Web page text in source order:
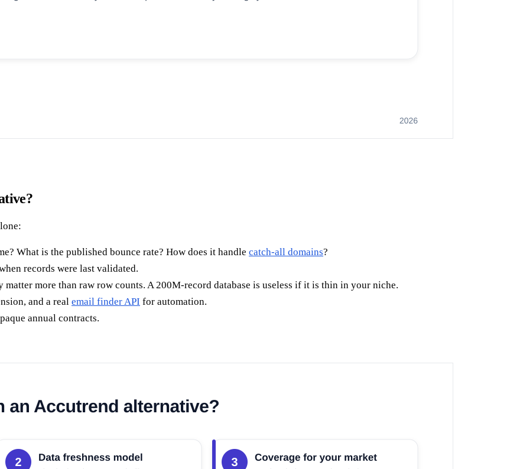
What is the published bounce rate? How does it handle catch-all domains?
records were last validated.
more than raw row counts. A 200M-record database is useless if it is thin in your niche.
and a real email finder API for automation.
annual contracts.